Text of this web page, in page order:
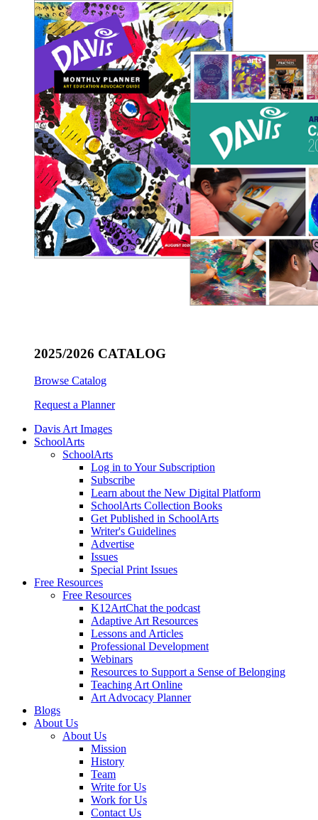
2025/2026 CATALOG
Browse Catalog
Request a Planner
Davis Art Images
SchoolArts
SchoolArts
Log in to Your Subscription
Subscribe
Learn about the New Digital Platform
SchoolArts Collection Books
Get Published in SchoolArts
Writer's Guidelines
Advertise
Issues
Special Print Issues
Free Resources
Free Resources
K12ArtChat the podcast
Adaptive Art Resources
Lessons and Articles
Professional Development
Webinars
Resources to Support a Sense of Belonging
Teaching Art Online
Art Advocacy Planner
Blogs
About Us
About Us
Mission
History
Team
Write for Us
Work for Us
Contact Us